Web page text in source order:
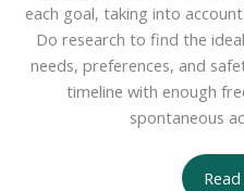
each goal, taking into
Do research to find the
needs, preferences, and
timeline with enough
spontaneous